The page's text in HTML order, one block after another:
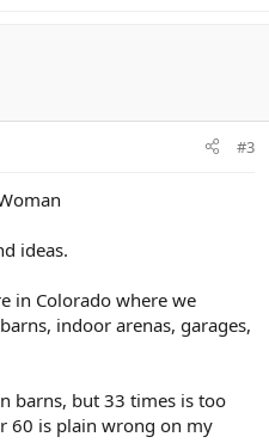
#3
ideas.
in Colorado where we
indoor arenas, garages,
barns, but 33 times is too
60 is plain wrong on my